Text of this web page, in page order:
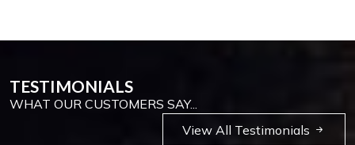
TESTIMONIALS
WHAT OUR CUSTOMERS SAY...
View All Testimonials